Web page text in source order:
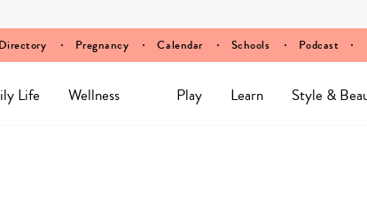
Directory Pregnancy Calendar Schools Podcast
Life Wellness Play Learn Style &